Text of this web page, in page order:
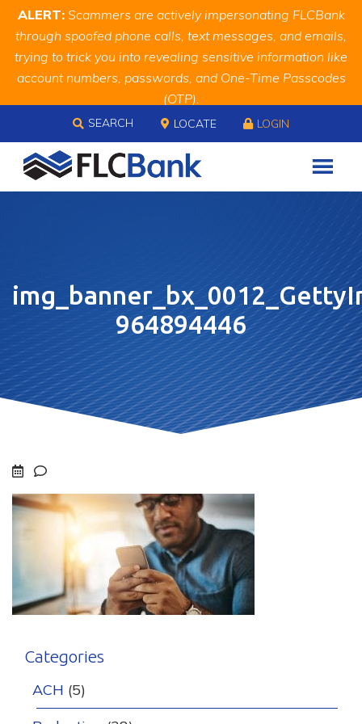
Skip
Skip
navigation
Site
map
ALERT: Scammers are actively impersonating FLCBank
through spoofed phone calls, text messages, and emails,
trying to trick you into revealing sensitive information like
account numbers, passwords, and One-Time Passcodes
(OTP).
Remember, we will never ask you for this information.
When in doubt, call us at888.343.4988
Skip to content
SEARCH LOCATE LOGIN
964894446
Categories
ACH (5)